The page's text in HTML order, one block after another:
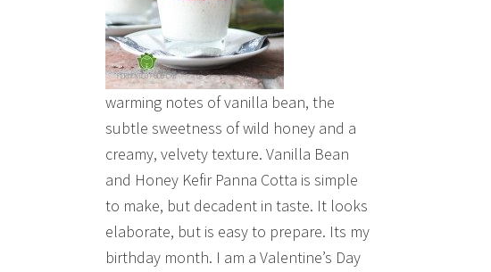
warming notes of vanilla bean, the
subtle sweetness of wild honey and a
creamy, velvety texture. Vanilla Bean
and Honey Kefir Panna Cotta is simple
to make, but decadent in taste. It looks
elaborate, but is easy to prepare. Its my
birthday month. I am a Valentine’s Day